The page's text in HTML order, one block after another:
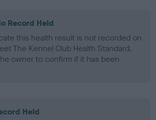
Record Held
this health result is not recorded on
The Kennel Club Health Standard.
owner to confirm if it has been
Held